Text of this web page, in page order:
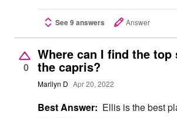
See 9 answers Answer
0
Where can I find the
the capris?
Marilyn D Apr 20, 2022
Best Answer: Ellis is the best